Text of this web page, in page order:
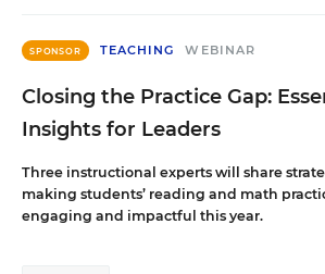
SPONSOR TEACHING WEBINAR
Closing the Practice Gap:
Insights for Leaders
Three instructional experts will share
making students’ reading and math
engaging and impactful this year.